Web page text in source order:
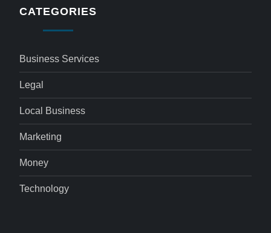
CATEGORIES
Business Services
Legal
Local Business
Marketing
Money
Technology